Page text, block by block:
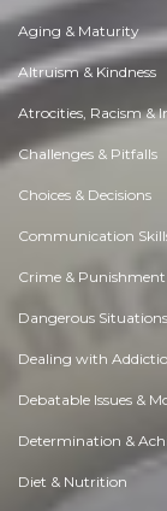
Aging & Maturity
Altruism & Kindness
Atrocities, Racism &
Challenges & Pitfalls
Choices & Decisions
Communication
Crime & Punishment
Dangerous Situations
Dealing with
Debatable Issues &
Determination &
Diet & Nutrition